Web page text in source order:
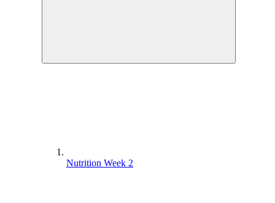
Nutrition Week 2